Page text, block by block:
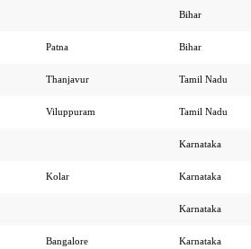
Bihar
Patna Bihar
Thanjavur Tamil Nadu
Viluppuram Tamil Nadu
Karnataka
Kolar Karnataka
Karnataka
Bangalore Karnataka